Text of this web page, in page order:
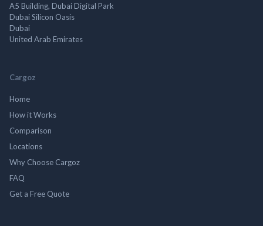
A5 Building, Dubai Digital Park
Dubai Silicon Oasis
Dubai
United Arab Emirates
Cargoz
Home
How it Works
Comparison
Locations
Why Choose Cargoz
FAQ
Get a Free Quote